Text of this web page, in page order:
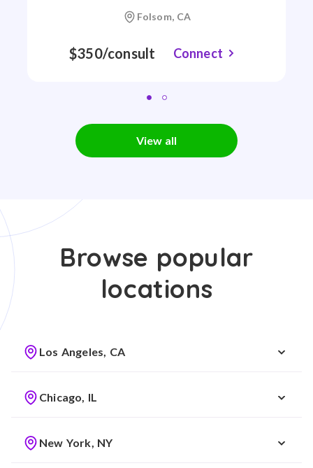
Folsom, CA
$350/consult Connect
View all
Browse popular
locations
Los Angeles, CA
Chicago, IL
New York, NY